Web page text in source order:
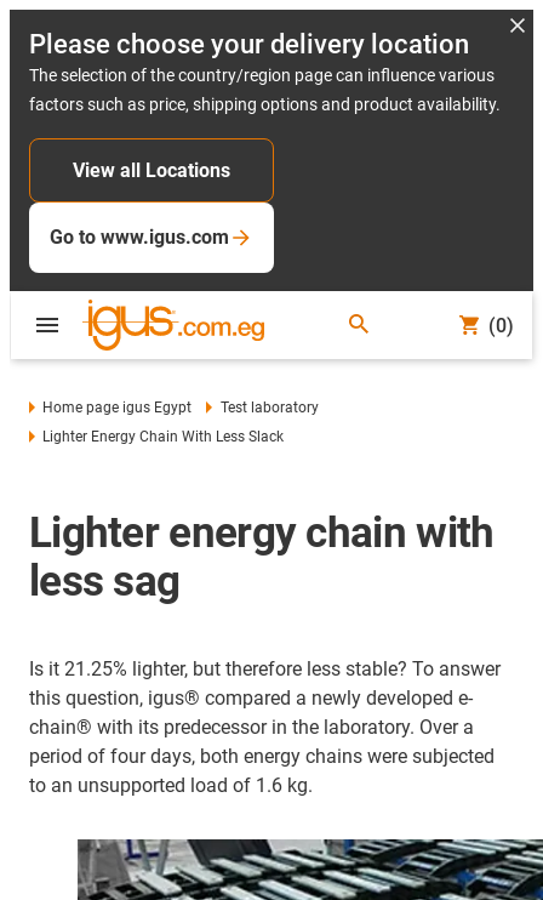
Please choose your delivery location
The selection of the country/region page can influence various
factors such as price, shipping options and product availability.
View all Locations
Go to www.igus.com
(0)
Home page igus Egypt
Test laboratory
Lighter Energy Chain With Less Slack
Lighter energy chain with
less sag
Is it 21.25% lighter, but therefore less stable? To answer
this question, igus® compared a newly developed e-
chain® with its predecessor in the laboratory. Over a
period of four days, both energy chains were subjected
to an unsupported load of 1.6 kg.